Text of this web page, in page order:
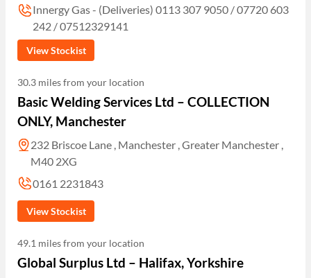
Innergy Gas - (Deliveries) 0113 307 9050 / 07720 603
242 / 07512329141
View Stockist
30.3 miles from your location
Basic Welding Services Ltd – COLLECTION
ONLY, Manchester
232 Briscoe Lane , Manchester , Greater Manchester ,
M40 2XG
0161 2231843
View Stockist
49.1 miles from your location
Global Surplus Ltd – Halifax, Yorkshire